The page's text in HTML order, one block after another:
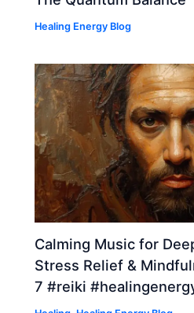
Healing Energy Blog
Calming Music for
Stress Relief &
7 #reiki